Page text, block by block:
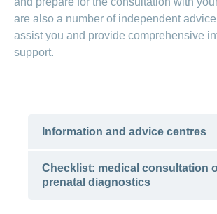
are also a number of independent
assist you and provide comprehensive
support.
Information and advice centres
Profamilia: provides support
Checklist: medical consultation
prenatal diagnostics